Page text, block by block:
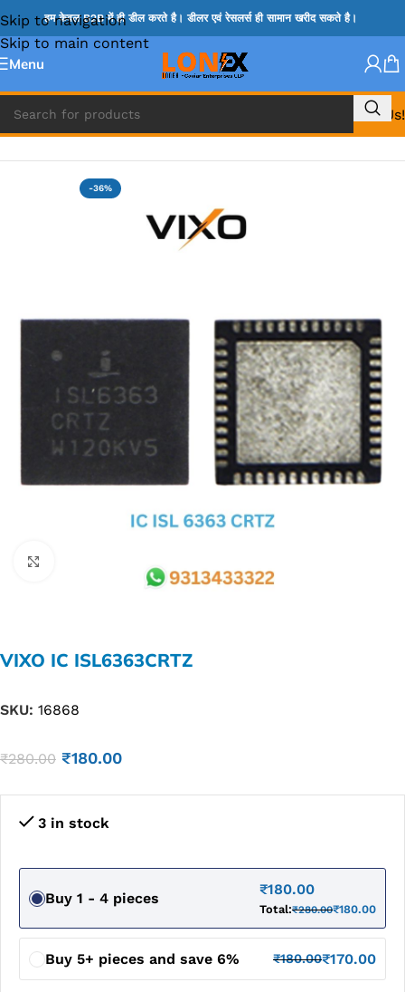
Skip to navigation
Skip to main content
हम केवल B2B में ही डील करते है। डीलर एवं रेसलर्स ही सामान खरीद सकते है।
Menu
Call Us!
Home » ISL IC
-36%
VIXO IC ISL6363CRTZ
SKU: 16868
₹280.00 ₹180.00
3 in stock
Buy 1 - 4 pieces
₹180.00
Total:₹280.00₹180.00
Buy 5+ pieces and save 6% ₹180.00₹170.00